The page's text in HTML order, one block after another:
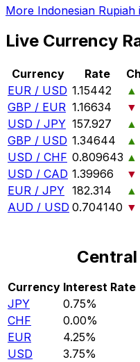
More Indonesian Rupiah
Live Currency
Currency Rate
EUR / USD 1.15442
▲
GBP / EUR 1.16634
▼
USD / JPY 157.927
▲
GBP / USD 1.34644
▲
USD / CHF 0.809643 ▲
USD / CAD 1.39966
▼
EUR / JPY 182.314
▲
AUD / USD 0.704140 ▼
Currency Interest Rate
JPY
0.75%
CHF
0.00%
EUR
4.25%
USD
3.75%